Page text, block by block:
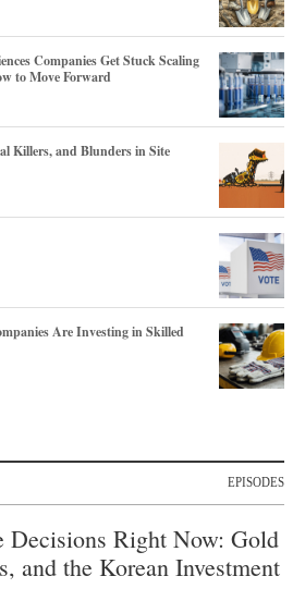
Companies Get Stuck Scaling
to Move Forward
Killers, and Blunders in Site
Are Investing in Skilled
EPISODES
Decisions Right Now: Gold
and the Korean Investment